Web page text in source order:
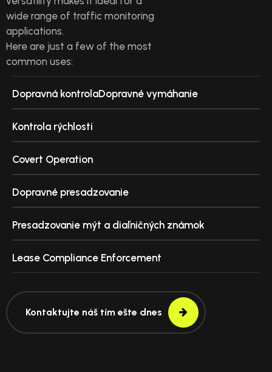
wide range of traffic monitoring
applications.
Here are just a few of the most
common uses:
Dopravná kontrolaDopravné vymáhanie
Kontrola rýchlosti
Covert Operation
Dopravné presadzovanie
Presadzovanie mýt a diaľničných známok
Lease Compliance Enforcement
Kontaktujte náš tím ešte dnes